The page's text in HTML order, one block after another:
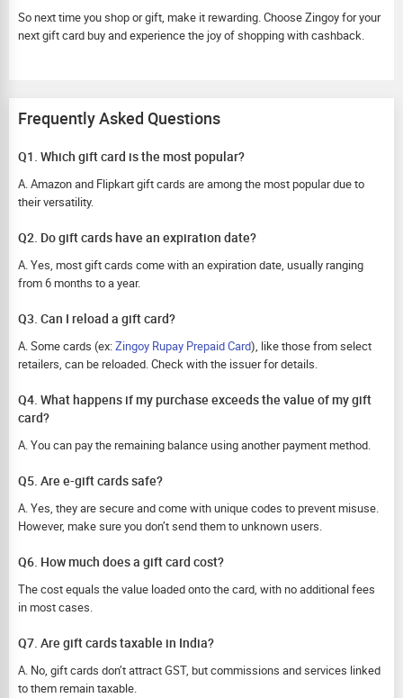
So next time you shop or gift, make it rewarding. Choose Zingoy for your
next gift card buy and experience the joy of shopping with cashback.
Frequently Asked Questions
Q1. Which gift card is the most popular?
A. Amazon and Flipkart gift cards are among the most popular due to
their versatility.
Q2. Do gift cards have an expiration date?
A. Yes, most gift cards come with an expiration date, usually ranging
from 6 months to a year.
Q3. Can I reload a gift card?
A. Some cards (ex:Zingoy Rupay Prepaid Card), like those from select
retailers, can be reloaded. Check with the issuer for details.
Q4. What happens if my purchase exceeds the value of my gift
card?
A. You can pay the remaining balance using another payment method.
Q5. Are e-gift cards safe?
A. Yes, they are secure and come with unique codes to prevent misuse.
However, make sure you don’t send them to unknown users.
Q6. How much does a gift card cost?
The cost equals the value loaded onto the card, with no additional fees
in most cases.
Q7. Are gift cards taxable in India?
A. No, gift cards don’t attract GST, but commissions and services linked
to them remain taxable.